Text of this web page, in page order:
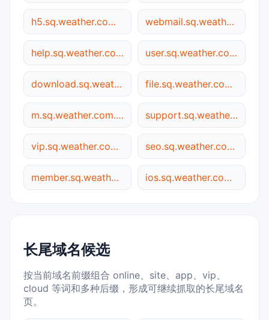
h5.sq.weather.com.cn webmail.sq.weather.com.cn
help.sq.weather.com.cn user.sq.weather.com.cn
download.sq.weather.com.cn file.sq.weather.com.cn
m.sq.weather.com.cn support.sq.weather.com.cn
vip.sq.weather.com.cn seo.sq.weather.com.cn
member.sq.weather.com.cn ios.sq.weather.com.cn
长尾域名候选
按当前域名前缀组合 online、site、app、vip、
cloud 等词和多种后缀，形成可继续抓取的长尾域名
页。